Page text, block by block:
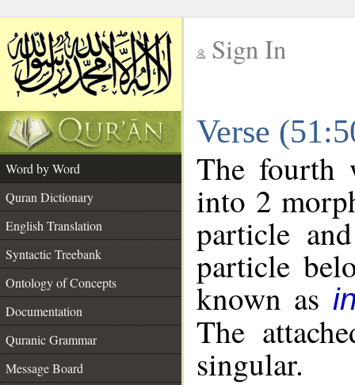
Sign In
Verse
Word by Word
Quran Dictionary
English Translation
Syntactic Treebank
Ontology of Concepts
Documentation
Quranic Grammar
Message Board
The fourth
into 2
particle
particle
known as
The
singular.